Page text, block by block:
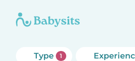
Type 1